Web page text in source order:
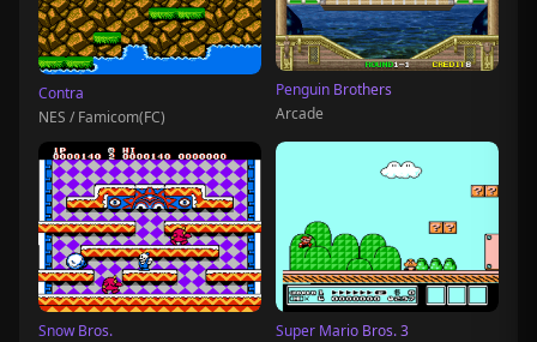
Contra
NES / Famicom(FC)
Penguin Brothers
Arcade
Snow Bros.
Super Mario Bros. 3